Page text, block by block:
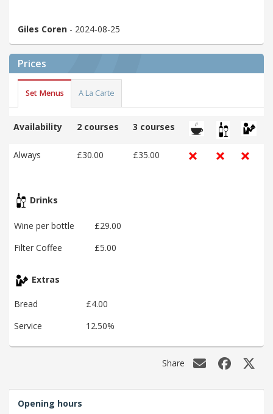
Giles Coren - 2024-08-25
Prices
Set Menus A La Carte
Availability 2 courses 3 courses
Always £30.00 £35.00
Drinks
Wine per bottle
£29.00
Filter Coffee
£5.00
Extras
Bread
£4.00
Service
12.50%
Share
Opening hours